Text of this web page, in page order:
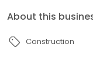
About this
Construction